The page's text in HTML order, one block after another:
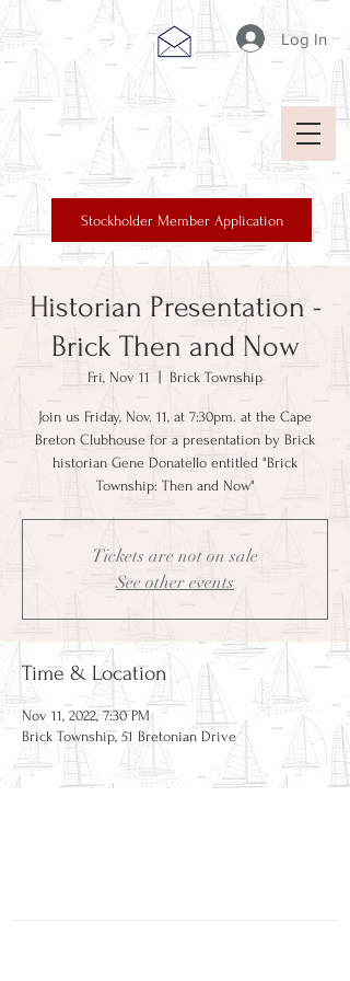
Cape Breton
New Jersey
Stockholder Member Application
Log In
Historian Presentation -
Brick Then and Now
Fri, Nov 11 Brick Township
Join us Friday, Nov. 11, at 7:30pm. at the Cape
Breton Clubhouse for a presentation by Brick
historian Gene Donatello entitled "Brick
Township: Then and Now"
Tickets are not on sale
See other events
Time & Location
Nov 11, 2022, 7:30 PM
Brick Township, 51 Bretonian Drive